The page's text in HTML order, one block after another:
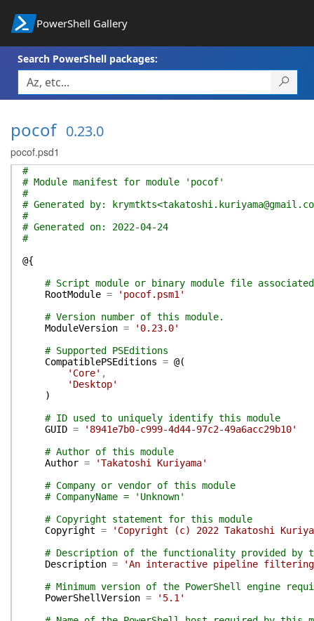
PowerShell Gallery
Search PowerShell packages:
pocof 0.23.0
pocof.psd1
#
# Module manifest for module 'pocof'
#
# Generated by:
#
# Generated on: 2022-04-24
#
@{
# Script module or binary module file
RootModule =
'pocof.psm1'
# Version number of this module.
ModuleVersion =
'0.23.0'
# Supported PSEditions
CompatiblePSEditions = @(
'Core' ,
'Desktop'
)
# ID used to uniquely identify this module
GUID =
'8941e7b0-c999-4d44-97c2-49a6acc29b10'
# Author of this module
Author =
'Takatoshi Kuriyama'
# Company or vendor of this module
# CompanyName = 'Unknown'
# Copyright statement for this module
Copyright =
'Copyright (c) 2022 Takatoshi
# Description of the functionality provided by
Description =
'An interactive pipeline filtering
# Minimum version of the PowerShell engine
PowerShellVersion =
'5.1'